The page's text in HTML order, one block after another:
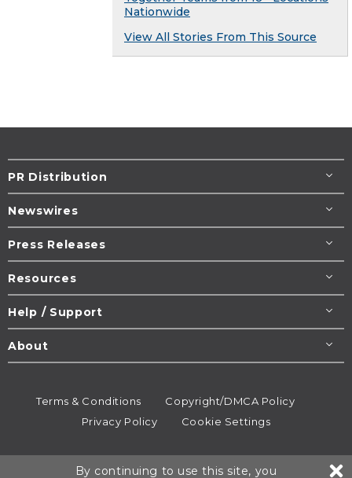
Nationwide
View All Stories From This Source
PR Distribution
Newswires
Press Releases
Resources
Help / Support
About
Terms & Conditions
Copyright/DMCA Policy
Privacy Policy
Cookie Settings
By continuing to use this site, you